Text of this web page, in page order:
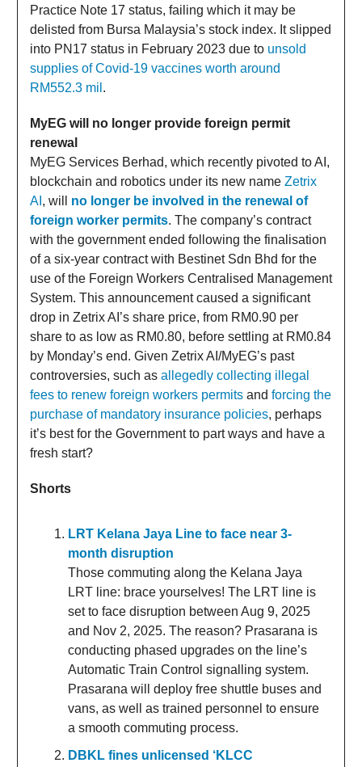
Practice Note 17 status, failing which it may be
delisted from Bursa Malaysia’s stock index. It slipped
into PN17 status in February 2023 due to unsold
supplies of Covid-19 vaccines worth around
RM552.3 mil .
MyEG will no longer provide foreign permit
renewal
MyEG Services Berhad, which recently pivoted to AI,
blockchain and robotics under its new name Zetrix
AI , will no longer be involved in the renewal of
foreign worker permits. The company’s contract
with the government ended following the finalisation
of a six-year contract with Bestinet Sdn Bhd for the
use of the Foreign Workers Centralised Management
System. This announcement caused a significant
drop in Zetrix AI’s share price, from RM0.90 per
share to as low as RM0.80, before settling at RM0.84
by Monday’s end. Given Zetrix AI/MyEG’s past
controversies, such as allegedly collecting illegal
fees to renew foreign workers permits and forcing the
purchase of mandatory insurance policies, perhaps
it’s best for the Government to part ways and have a
fresh start?
Shorts
LRT Kelana Jaya Line to face near 3-
month disruption
Those commuting along the Kelana Jaya
LRT line: brace yourselves! The LRT line is
set to face disruption between Aug 9, 2025
and Nov 2, 2025. The reason? Prasarana is
conducting phased upgrades on the line’s
Automatic Train Control signalling system.
Prasarana will deploy free shuttle buses and
vans, as well as trained personnel to ensure
a smooth commuting process.
DBKL fines unlicensed ‘KLCC